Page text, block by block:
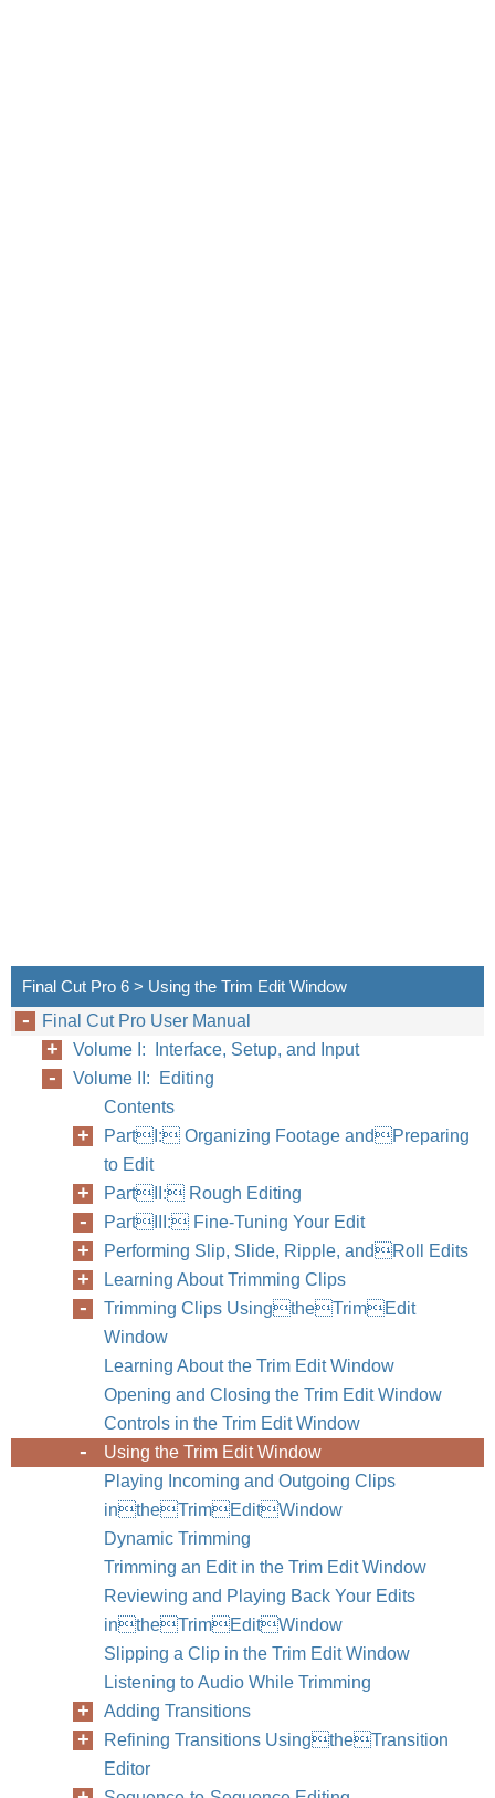
Final Cut Pro 6 > Using the Trim Edit Window
Final Cut Pro User Manual
Volume I: Interface, Setup, and Input
Volume II: Editing
Contents
PartI: Organizing Footage andPreparing
to Edit
PartII: Rough Editing
PartIII: Fine-Tuning Your Edit
Performing Slip, Slide, Ripple, andRoll Edits
Learning About Trimming Clips
Trimming Clips UsingtheTrimEdit
Window
Learning About the Trim Edit Window
Opening and Closing the Trim Edit Window
Controls in the Trim Edit Window
Using the Trim Edit Window
Playing Incoming and Outgoing Clips
intheTrimEditWindow
Dynamic Trimming
Trimming an Edit in the Trim Edit Window
Reviewing and Playing Back Your Edits
intheTrimEditWindow
Slipping a Clip in the Trim Edit Window
Listening to Audio While Trimming
Adding Transitions
Refining Transitions UsingtheTransition
Editor